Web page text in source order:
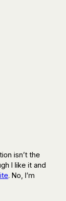
isn’t the
I like it and
. No, I’m